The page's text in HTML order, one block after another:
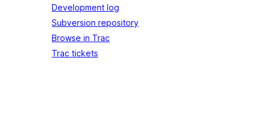
Development log
Subversion repository
Browse in Trac
Trac tickets